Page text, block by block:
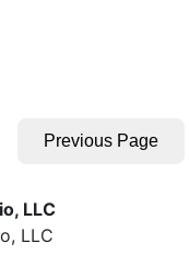
LLC
LLC